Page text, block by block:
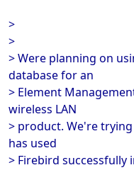
>
>
> Were planning on
database for an
> Element
wireless LAN
> product. We're
has used
> Firebird successfully